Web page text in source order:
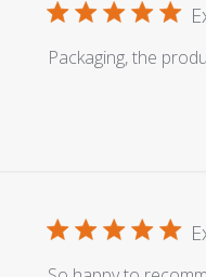
Packaging, the